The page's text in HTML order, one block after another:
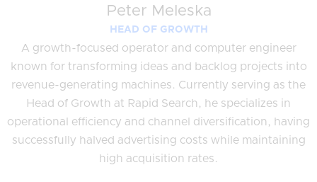
Peter Meleska
HEAD OF GROWTH
A growth-focused operator and computer engineer
known for transforming ideas and backlog projects into
revenue-generating machines. Currently serving as the
Head of Growth at Rapid Search, he specializes in
operational efficiency and channel diversification, having
successfully halved advertising costs while maintaining
high acquisition rates.